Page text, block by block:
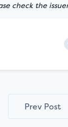
check the
Prev Post